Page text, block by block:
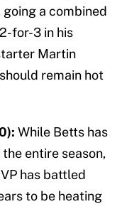
going a combined
for-3 in his
Martin
remain hot
While Betts has
entire season,
has battled
to be heating